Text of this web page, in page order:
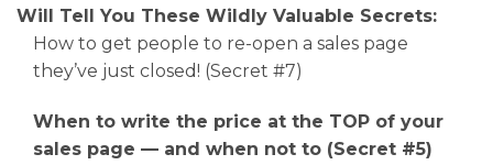
Will Tell You These Wildly Valuable Secrets:
How to get people to re-open a sales page
they’ve just closed! (Secret #7)
When to write the price at the TOP of your
sales page — and when not to (Secret #5)